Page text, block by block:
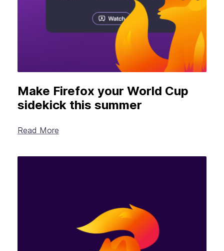
Make Firefox your World Cup
sidekick this summer
Read More